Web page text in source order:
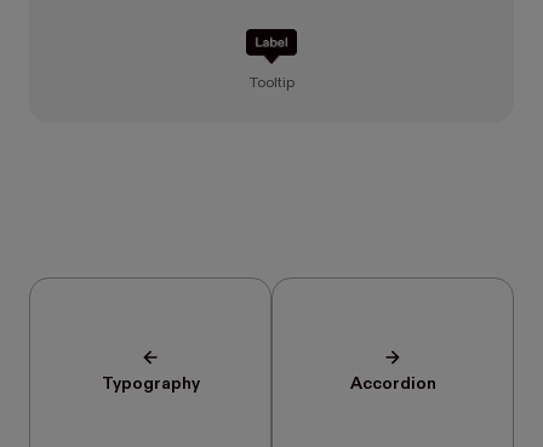
Tooltip
Typography Accordion